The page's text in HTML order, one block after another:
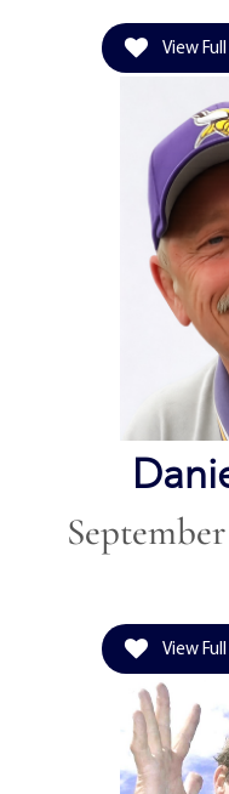
View
September
View